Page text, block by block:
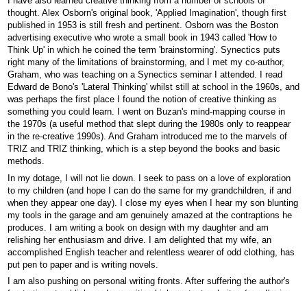
thought. Alex Osborn's original book, 'Applied Imagination', though first
published in 1953 is still fresh and pertinent. Osborn was the Boston
advertising executive who wrote a small book in 1943 called 'How to
Think Up' in which he coined the term 'brainstorming'. Synectics puts
right many of the limitations of brainstorming, and I met my co-author,
Graham, who was teaching on a Synectics seminar I attended. I read
Edward de Bono's 'Lateral Thinking' whilst still at school in the 1960s, and
was perhaps the first place I found the notion of creative thinking as
something you could learn. I went on Buzan's mind-mapping course in
the 1970s (a useful method that slept during the 1980s only to reappear
in the re-creative 1990s). And Graham introduced me to the marvels of
TRIZ and TRIZ thinking, which is a step beyond the books and basic
methods.
In my dotage, I will not lie down. I seek to pass on a love of exploration
to my children (and hope I can do the same for my grandchildren, if and
when they appear one day). I close my eyes when I hear my son blunting
my tools in the garage and am genuinely amazed at the contraptions he
produces. I am writing a book on design with my daughter and am
relishing her enthusiasm and drive. I am delighted that my wife, an
accomplished English teacher and relentless wearer of odd clothing, has
put pen to paper and is writing novels.
I am also pushing on personal writing fronts. After suffering the author's